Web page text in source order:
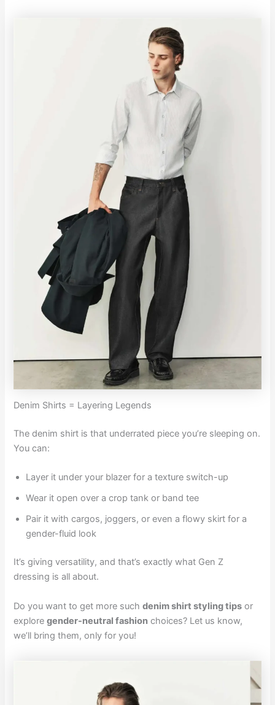
Denim Shirts = Layering Legends
The denim shirt is that underrated piece you’re sleeping on.
You can:
Layer it under your blazer for a texture switch-up
Wear it open over a crop tank or band tee
Pair it with cargos, joggers, or even a flowy skirt for a
gender-fluid look
It’s giving versatility, and that’s exactly what Gen Z
dressing is all about.
Do you want to get more suchdenim shirt styling tips or
exploregender-neutral fashion choices? Let us know,
we’ll bring them, only for you!